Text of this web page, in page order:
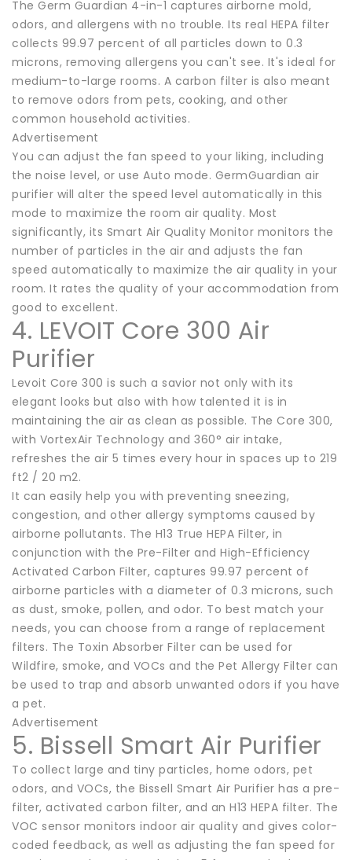
The Germ Guardian 4-in-1 captures airborne mold,
odors, and allergens with no trouble. Its real HEPA filter
collects 99.97 percent of all particles down to 0.3
microns, removing allergens you can't see. It's ideal for
medium-to-large rooms. A carbon filter is also meant
to remove odors from pets, cooking, and other
common household activities.
Advertisement
You can adjust the fan speed to your liking, including
the noise level, or use Auto mode. GermGuardian air
purifier will alter the speed level automatically in this
mode to maximize the room air quality. Most
significantly, its Smart Air Quality Monitor monitors the
number of particles in the air and adjusts the fan
speed automatically to maximize the air quality in your
room. It rates the quality of your accommodation from
good to excellent.
4. LEVOIT Core 300 Air
Purifier
Levoit Core 300 is such a savior not only with its
elegant looks but also with how talented it is in
maintaining the air as clean as possible. The Core 300,
with VortexAir Technology and 360° air intake,
refreshes the air 5 times every hour in spaces up to 219
ft2 / 20 m2.
It can easily help you with preventing sneezing,
congestion, and other allergy symptoms caused by
airborne pollutants. The H13 True HEPA Filter, in
conjunction with the Pre-Filter and High-Efficiency
Activated Carbon Filter, captures 99.97 percent of
airborne particles with a diameter of 0.3 microns, such
as dust, smoke, pollen, and odor. To best match your
needs, you can choose from a range of replacement
filters. The Toxin Absorber Filter can be used for
Wildfire, smoke, and VOCs and the Pet Allergy Filter can
be used to trap and absorb unwanted odors if you have
a pet.
Advertisement
5. Bissell Smart Air Purifier
To collect large and tiny particles, home odors, pet
odors, and VOCs, the Bissell Smart Air Purifier has a pre-
filter, activated carbon filter, and an H13 HEPA filter. The
VOC sensor monitors indoor air quality and gives color-
coded feedback, as well as adjusting the fan speed for